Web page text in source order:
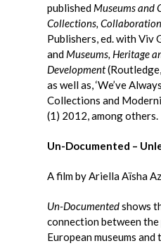
published Museums and
Collections,
Publishers, ed. with Viv
and Museums, Heritage
Development
as well as, ‘We’ve
Collections and
(1) 2012, among others.
Un-Documented –
A film by Ariella Aïsha
Un-Documentedshows
connection between
European museums